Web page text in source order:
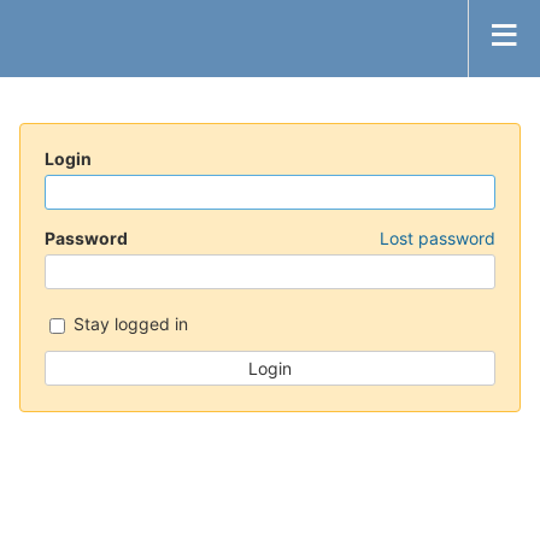
Login
Password Lost password
Stay logged in